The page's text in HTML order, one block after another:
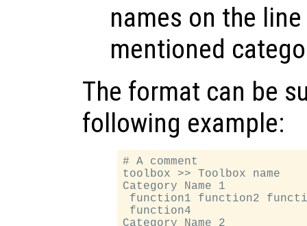
names on the
mentioned
The format can be
following example:
# A comment
toolbox >> Toolbox name
Category Name 1
function1 function2
function4
Category Name 2